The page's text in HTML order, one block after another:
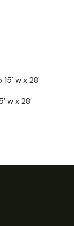
w x 28′